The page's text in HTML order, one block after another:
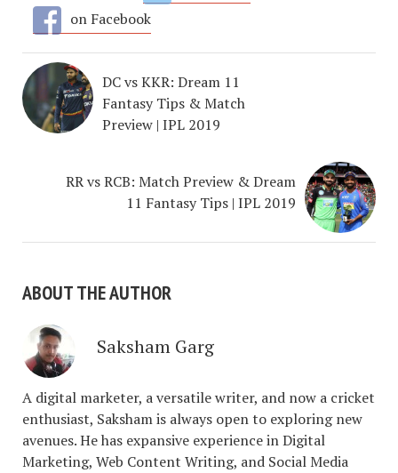
on Facebook
DC vs KKR: Dream 11
Fantasy Tips & Match
Preview | IPL 2019
RR vs RCB: Match Preview & Dream
11 Fantasy Tips | IPL 2019
ABOUT THE AUTHOR
Saksham Garg
A digital marketer, a versatile writer, and now a cricket
enthusiast, Saksham is always open to exploring new
avenues. He has expansive experience in Digital
Marketing, Web Content Writing, and Social Media